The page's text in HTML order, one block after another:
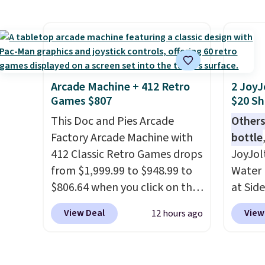
shipping. They have a
lightweight, mesh upper to
help keep your feet cool and a
grip that is made to help you
shift your weight and make
side-to-side cuts.
It sells
to
Arcade Machine + 412 Retro
Games $807
This Doc and Pies Arcade
Factory Arcade Machine with
412 Classic Retro Games drops
from $1,999.99 to $948.99 to
$806.64 when you click on the
onsite coupon box at Wayfair.
Most stores are charging
View Deal 12 hours ago
2
$20
bottle
Water
at
extra